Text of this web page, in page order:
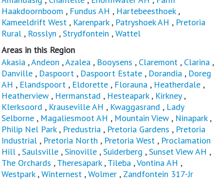
Haakdoornboom , Fundus AH , Hartebeesthoek,
Kameeldrift West , Karenpark, Patryshoek AH , Pretoria
Rural , Rosslyn ,Strydfontein ,Wattel
Areas in this Region
Akasia ,Andeon ,Azalea , Booysens , Claremont , Clarina ,
Danville , Daspoort , Daspoort Estate , Dorandia , Doreg
AH , Elandspoort , Eldorette , Florauna , Heatherdale ,
Heatherview , Hermanstad , Hesteapark, Kirkney,
Klerksoord , Krauseville AH , Kwaggasrand , Lady
Selborne , Magaliesmoot AH , Mountain View , Ninapark,
Philip Nel Park, Predustria , Pretoria Gardens , Pretoria
Industrial , Pretoria North , Pretoria West , Proclamation
Hill ,Saulsville ,Sinoville ,Suiderberg ,Sunset View AH ,
The Orchards ,Theresapark,Tileba ,Vontina AH ,
Westpark,Winternest ,Wolmer , Zandfontein 317-Jr